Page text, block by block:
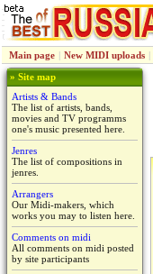
Main page | New MIDI uploads |
» Site map
Artists & Bands
The list of artists, bands,
movies and TV programms
one's music presented here.
Jenres
The list of compositions in
jenres.
Arrangers
Our Midi-makers, which
works you may to listen here.
Comments on midi
All comments on midi posted
by site participants